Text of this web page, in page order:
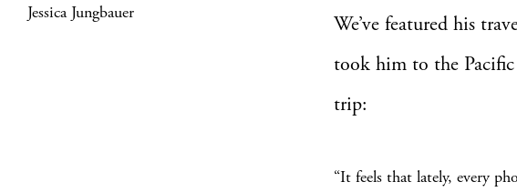
Jessica Jungbauer
We’ve featured his
took him to the
trip:
“It feels that lately, every